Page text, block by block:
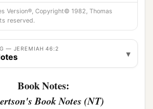
your helmets,
them dismayed
ones are beaten down;
fled,
Version®, Copyright© 1982, Thomas
reserved.
— JEREMIAH 46:2 ▾
Book Notes:
Book Notes (NT)